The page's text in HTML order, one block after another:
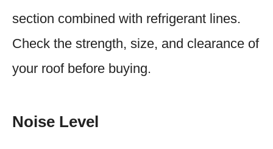
section combined with refrigerant lines.
Check the strength, size, and clearance of
your roof before buying.
Noise Level